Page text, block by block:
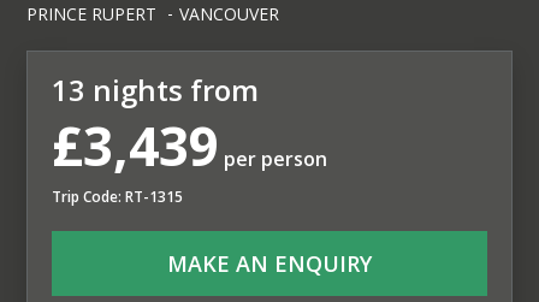
PRINCE RUPERT
VANCOUVER
13 nights from
£3,439 per person
Trip Code: RT-1315
MAKE AN ENQUIRY